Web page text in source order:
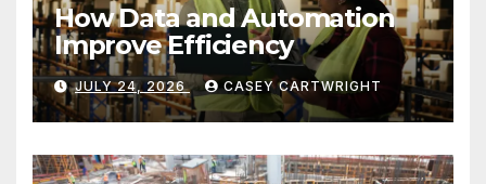
How Data and Automation
Improve Efficiency
JULY 24, 2026 CASEY CARTWRIGHT